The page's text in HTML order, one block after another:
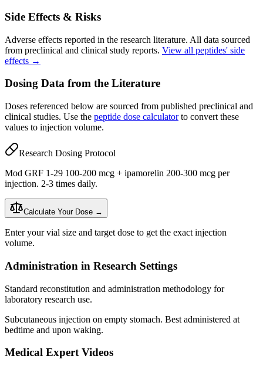
Side Effects & Risks
Adverse effects reported in the research literature. All data sourced
from preclinical and clinical study reports. View all peptides' side
effects →
Dosing Data from the Literature
Doses referenced below are sourced from published preclinical and
clinical studies. Use the peptide dose calculatorto convert these
values to injection volume.
Research Dosing Protocol
Mod GRF 1-29 100-200 mcg + ipamorelin 200-300 mcg per
injection. 2-3 times daily.
Calculate Your Dose →
Enter your vial size and target dose to get the exact injection
volume.
Administration in Research Settings
Standard reconstitution and administration methodology for
laboratory research use.
Subcutaneous injection on empty stomach. Best administered at
bedtime and upon waking.
Medical Expert Videos